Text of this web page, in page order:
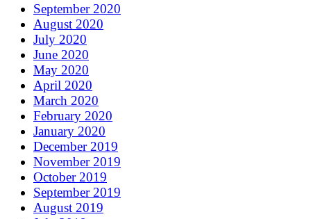
September 2020
August 2020
July 2020
June 2020
May 2020
April 2020
March 2020
February 2020
January 2020
December 2019
November 2019
October 2019
September 2019
August 2019